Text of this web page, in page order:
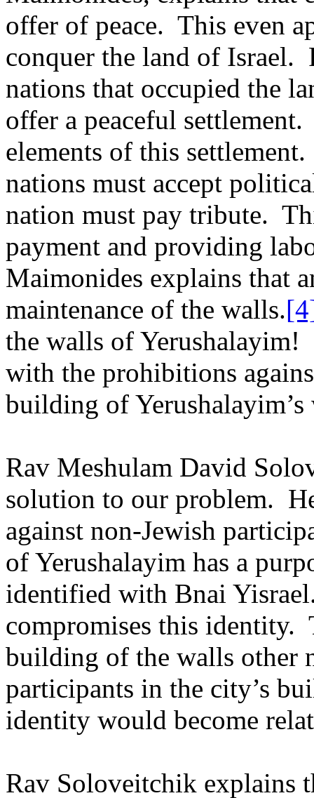
offer of peace. This even
conquer the land of Israel.
nations that occupied the
offer a peaceful settlement.
elements of this settlement.
nations must accept
nation must pay tribute.
payment and providing
Maimonides explains that
maintenance of the walls.
the walls of Yerushalayim!
with the prohibitions
building of Yerushalayim’s
Rav Meshulam David
solution to our problem.
against non-Jewish
of Yerushalayim has a
identified with Bnai
compromises this identity.
building of the walls other
participants in the city’s
identity would become
Rav Soloveitchik explains